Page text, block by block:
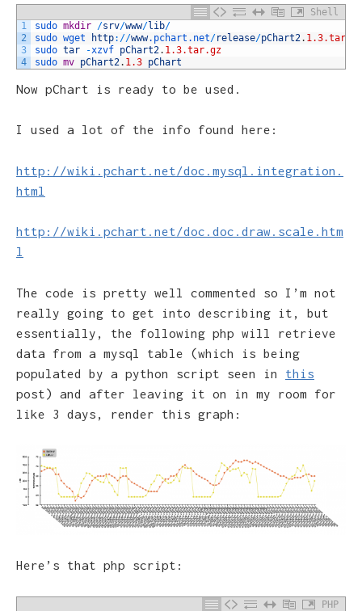
Shell
1
2
3
4
sudo mkdir /srv/www/lib/
sudo wget http: //www.pchart .net/release/pChart2. 1.3.tar.gz
sudo tar -xzvf pChart2. 1.3.tar.gz
sudo mv pChart2. 1.3 pChart
Now pChart is ready to be used.
I used a lot of the info found here:
http://wiki.pchart.net/doc.mysql.integration.
html
http://wiki.pchart.net/doc.doc.draw.scale.htm
l
The code is pretty well commented so I’m not
really going to get into describing it, but
essentially, the following php will retrieve
data from a mysql table (which is being
populated by a python script seen in this
post) and after leaving it on in my room for
like 3 days, render this graph:
Here’s that php script:
PHP